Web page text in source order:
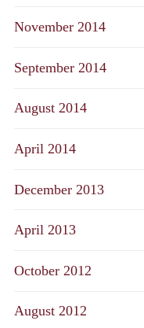
November 2014
September 2014
August 2014
April 2014
December 2013
April 2013
October 2012
August 2012